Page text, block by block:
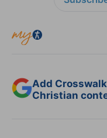
Add
Christian